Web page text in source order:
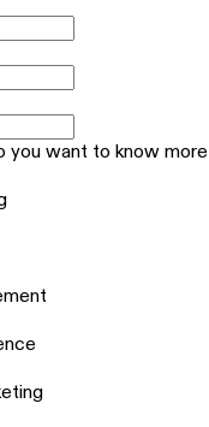
you want to know